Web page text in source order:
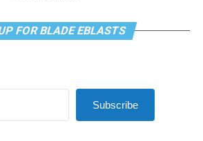
FOR BLADE EBLASTS
Subscribe